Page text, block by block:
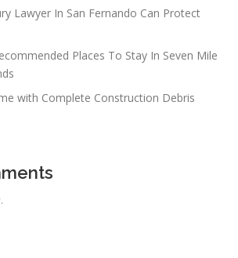
Lawyer In San Fernando Can Protect
Places To Stay In Seven Mile
with Complete Construction Debris